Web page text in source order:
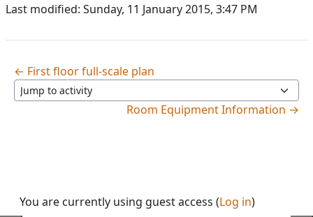
Last modified: Sunday, 11 January 2015, 3:47 PM
← First floor full-scale plan
Jump to activity
Room Equipment Information →
You are currently using guest access (Log in)